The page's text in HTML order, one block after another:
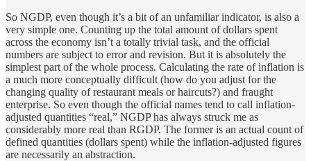
So NGDP, even though it’s a bit of an unfamiliar indicator, is also a
very simple one. Counting up the total amount of dollars spent
across the economy isn’t a totally trivial task, and the official
numbers are subject to error and revision. But it is absolutely the
simplest part of the whole process. Calculating the rate of inflation is
a much more conceptually difficult (how do you adjust for the
changing quality of restaurant meals or haircuts?) and fraught
enterprise. So even though the official names tend to call inflation-
adjusted quantities “real,” NGDP has always struck me as
considerably more real than RGDP. The former is an actual count of
defined quantities (dollars spent) while the inflation-adjusted figures
are necessarily an abstraction.